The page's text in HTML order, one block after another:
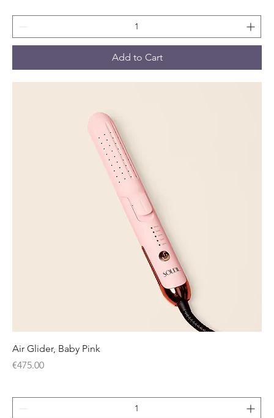
Add to Cart
Air Glider, Baby Pink
Price
€475.00